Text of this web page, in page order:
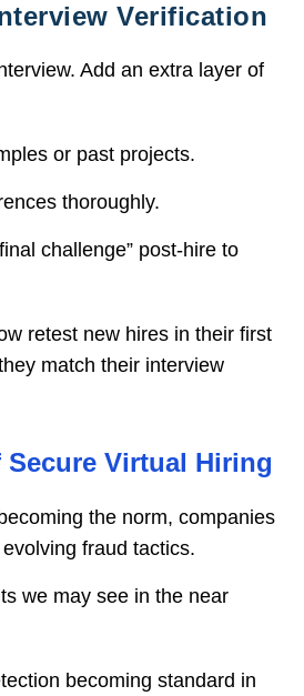
Verification
Add an extra layer of
or past projects.
thoroughly.
challenge” post-hire to
retest new hires in their first
match their interview
Virtual Hiring
the norm, companies
fraud tactics.
we may see in the near
becoming standard in